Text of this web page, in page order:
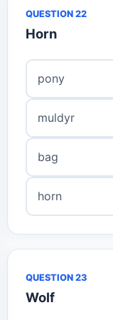
QUESTION 22
Horn
pony
muldyr
bag
horn
QUESTION 23
Wolf